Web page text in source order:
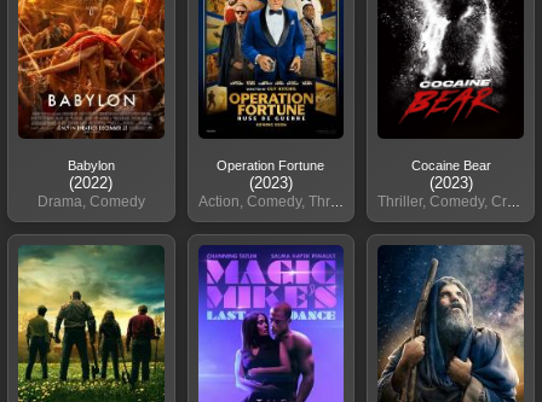
Babylon
(2022)
Drama, Comedy
Operation Fortune
(2023)
Action, Comedy, Thriller
Cocaine Bear
(2023)
Thriller, Comedy, Crime